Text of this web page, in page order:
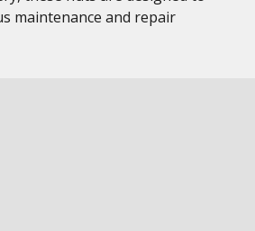
maintenance and repair